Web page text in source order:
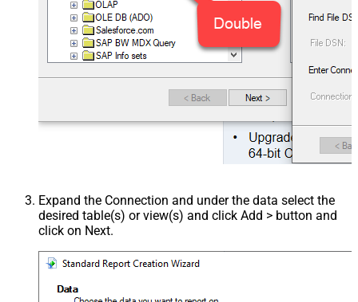
Expand the Connection and under the data select the
desired table(s) or view(s) and click Add > button and
click on Next.